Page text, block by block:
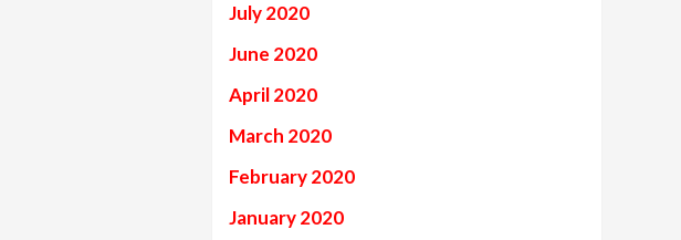
July 2020
June 2020
April 2020
March 2020
February 2020
January 2020